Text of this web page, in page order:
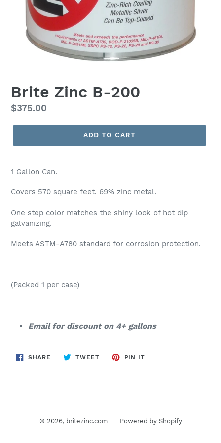
Brite Zinc B-200
Regular
price
$375.00
ADD TO CART
1 Gallon Can.
Covers 570 square feet. 69% zinc metal.
One step color matches the shiny look of hot dip
galvanizing.
Meets ASTM-A780 standard for corrosion protection.
(Packed 1 per case)
Email for discount on 4+ gallons
SHARE SHARE
TWEETTWEET
PIN IT
© 2026, britezinc.com Powered by Shopify